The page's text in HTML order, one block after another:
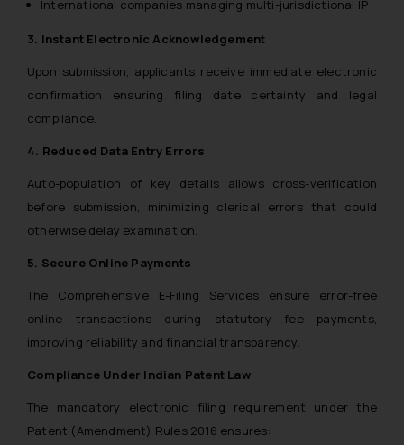
International companies managing multi-jurisdictional IP
3. Instant Electronic Acknowledgement
Upon submission, applicants receive immediate electronic
confirmation ensuring filing date certainty and legal
compliance.
4. Reduced Data Entry Errors
Auto-population of key details allows cross-verification
before submission, minimizing clerical errors that could
otherwise delay examination.
5. Secure Online Payments
The Comprehensive E-Filing Services ensure error-free
online transactions during statutory fee payments,
improving reliability and financial transparency.
Compliance Under Indian Patent Law
The mandatory electronic filing requirement under the
Patent (Amendment) Rules 2016 ensures: